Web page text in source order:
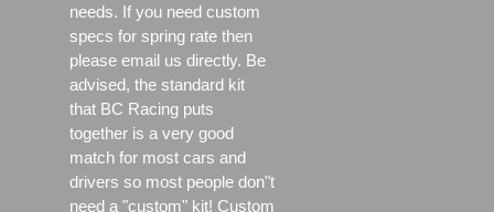
needs. If you need custom
specs for spring rate then
please email us directly. Be
advised, the standard kit
that BC Racing puts
together is a very good
match for most cars and
drivers so most people don"t
need a "custom" kit! Custom